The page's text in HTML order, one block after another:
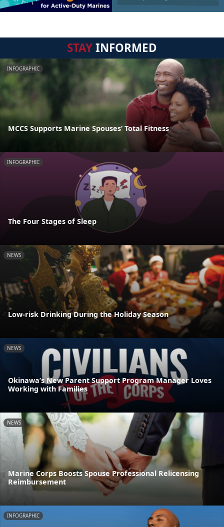
STAYINFORMED
INFOGRAPHIC
MCCS Supports Marine Spouses’ Total Fitness
INFOGRAPHIC
The Four Stages of Sleep
NEWS
Low-risk Drinking During the Holiday Season
NEWS
Okinawa’s New Parent Support Program Manager Loves
Working with Families
NEWS
Marine Corps Boosts Spouse Professional Relicensing
Reimbursement
INFOGRAPHIC